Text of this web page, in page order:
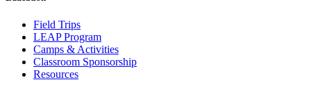
Field Trips
LEAP Program
Camps & Activities
Classroom Sponsorship
Resources